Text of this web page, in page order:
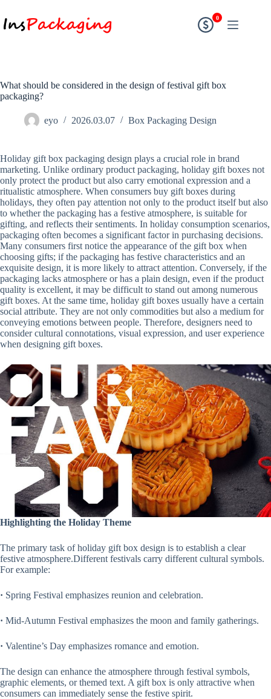
0
What should be considered in the design of festival gift box
packaging?
eyo 2026.03.07 Box Packaging Design
Holiday gift box packaging design plays a crucial role in brand
marketing. Unlike ordinary product packaging, holiday gift boxes not
only protect the product but also carry emotional expression and a
ritualistic atmosphere. When consumers buy gift boxes during
holidays, they often pay attention not only to the product itself but also
to whether the packaging has a festive atmosphere, is suitable for
gifting, and reflects their sentiments. In holiday consumption scenarios,
packaging often becomes a significant factor in purchasing decisions.
Many consumers first notice the appearance of the gift box when
choosing gifts; if the packaging has festive characteristics and an
exquisite design, it is more likely to attract attention. Conversely, if the
packaging lacks atmosphere or has a plain design, even if the product
quality is excellent, it may be difficult to stand out among numerous
gift boxes. At the same time, holiday gift boxes usually have a certain
social attribute. They are not only commodities but also a medium for
conveying emotions between people. Therefore, designers need to
consider cultural connotations, visual expression, and user experience
when designing gift boxes.
Highlighting the Holiday Theme
The primary task of holiday gift box design is to establish a clear
festive atmosphere.Different festivals carry different cultural symbols.
For example:
· Spring Festival emphasizes reunion and celebration.
· Mid-Autumn Festival emphasizes the moon and family gatherings.
· Valentine’s Day emphasizes romance and emotion.
The design can enhance the atmosphere through festival symbols,
graphic elements, or themed text. A gift box is only attractive when
consumers can immediately sense the festive spirit.